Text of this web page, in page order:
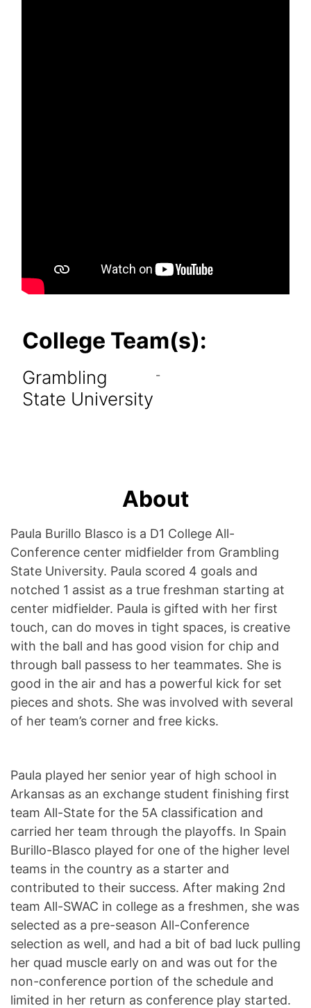
College Team(s):
Grambling
State University
-
About
Paula Burillo Blasco is a D1 College All-
Conference center midfielder from Grambling
State University. Paula scored 4 goals and
notched 1 assist as a true freshman starting at
center midfielder. Paula is gifted with her first
touch, can do moves in tight spaces, is creative
with the ball and has good vision for chip and
through ball passess to her teammates. She is
good in the air and has a powerful kick for set
pieces and shots. She was involved with several
of her team’s corner and free kicks.
Paula played her senior year of high school in
Arkansas as an exchange student finishing first
team All-State for the 5A classification and
carried her team through the playoffs. In Spain
Burillo-Blasco played for one of the higher level
teams in the country as a starter and
contributed to their success. After making 2nd
team All-SWAC in college as a freshmen, she was
selected as a pre-season All-Conference
selection as well, and had a bit of bad luck pulling
her quad muscle early on and was out for the
non-conference portion of the schedule and
limited in her return as conference play started.